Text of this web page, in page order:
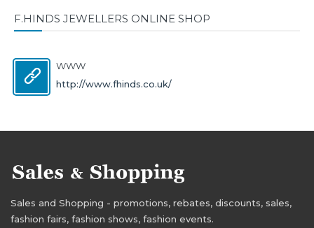
F.HINDS JEWELLERS ONLINE SHOP
WWW
http://www.fhinds.co.uk/
Sales and Shopping - promotions, rebates, discounts, sales,
fashion fairs, fashion shows, fashion events.